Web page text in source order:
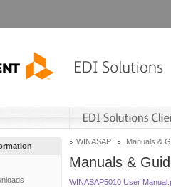
WINASAP Manuals &
Manuals &
WINASAP5010 User